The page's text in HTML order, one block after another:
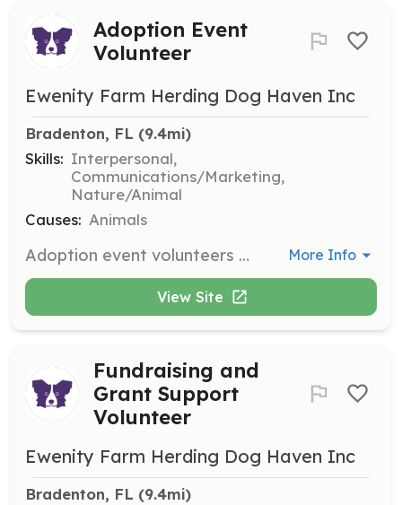
Adoption Event
Volunteer
Ewenity Farm Herding Dog Haven Inc
Bradenton, FL (9.4mi)
Skills: Interpersonal,
Communications/Marketing,
Nature/Animal
Causes: Animals
Adoption event volunteers host events or bring foster dogs to events, helping to showcase dogs to potential adopters. This role is perfect for those who love to interact with people and share their passion for dogs. More Info
View Site
Fundraising and
Grant Support
Volunteer
Ewenity Farm Herding Dog Haven Inc
Bradenton, FL (9.4mi)